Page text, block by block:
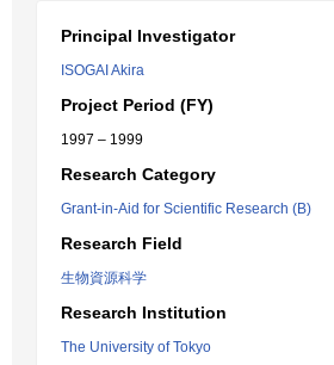
Principal Investigator
ISOGAI Akira
Project Period (FY)
1997 – 1999
Research Category
Grant-in-Aid for Scientific Research (B)
Research Field
生物資源科学
Research Institution
The University of Tokyo